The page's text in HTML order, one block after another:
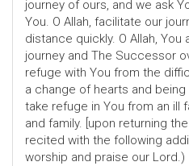
journey of ours, and we ask
You. O Allah, facilitate our
distance quickly. O Allah,
journey and The Successor
refuge with You from the
a change of hearts and
take refuge in You from an ill
and family. [upon returning
recited with the following
worship and praise our Lord.)